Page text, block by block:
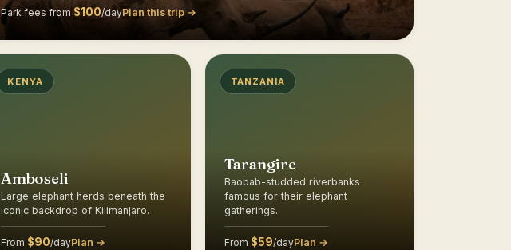
Park fees from $100/dayPlan this trip →
KENYA
Amboseli
Large elephant herds beneath the
iconic backdrop of Kilimanjaro.
From $90/dayPlan →
TANZANIA
Tarangire
Baobab-studded riverbanks
famous for their elephant
gatherings.
From $59/dayPlan →